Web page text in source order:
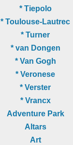
* Tiepolo
* Toulouse-Lautrec
* Turner
* van Dongen
* Van Gogh
* Veronese
* Verster
* Vrancx
Adventure Park
Altars
Art